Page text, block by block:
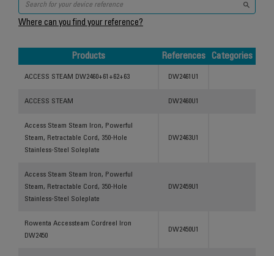
Where can you find your reference?
Products References
Categories
ACCESS STEAM DW2460+61+62+63 DW2461U1
ACCESS STEAM DW2460U1
Access Steam Steam Iron, Powerful
Steam, Retractable Cord, 350-Hole
Stainless-Steel Soleplate
DW2463U1
Access Steam Steam Iron, Powerful
Steam, Retractable Cord, 350-Hole
Stainless-Steel Soleplate
DW2459U1
Rowenta Accessteam Cordreel Iron
DW2450
DW2450U1